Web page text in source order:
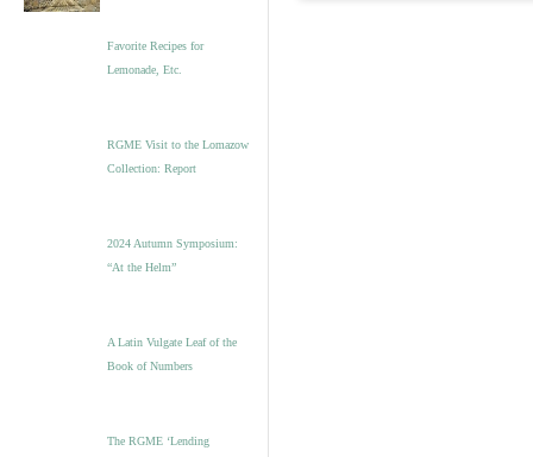
Favorite Recipes for
Lemonade, Etc.
RGME Visit to the Lomazow
Collection: Report
2024 Autumn Symposium:
“At the Helm”
A Latin Vulgate Leaf of the
Book of Numbers
The RGME ‘Lending